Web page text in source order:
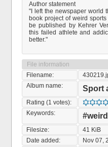
Author statement
"I left the newspaper world
book project of weird
be published by Kehrer
this failed athlete and
better."
File information
Filename:
Album name:
Sport
Rating (1 votes):
Keywords:
#weird
Filesize:
41 KiB
Date added:
Nov 07,